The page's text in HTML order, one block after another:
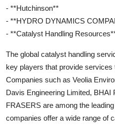
- **Hutchinson**
- **HYDRO DYNAMICS
- **Catalyst Handling
The global catalyst handling
key players that provide services
Companies such as Veolia
Davis Engineering Limited, BHAI
FRASERS are among the
companies offer a wide range of